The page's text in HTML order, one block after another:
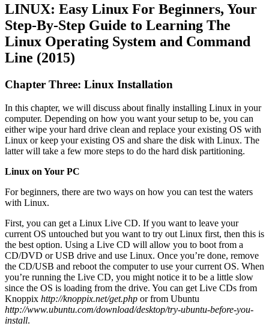
LINUX: Easy Linux For Beginners, Your
Step-By-Step Guide to Learning The
Linux Operating System and Command
Line (2015)
Chapter Three: Linux Installation
In this chapter, we will discuss about finally installing Linux in your
computer. Depending on how you want your setup to be, you can
either wipe your hard drive clean and replace your existing OS with
Linux or keep your existing OS and share the disk with Linux. The
latter will take a few more steps to do the hard disk partitioning.
Linux on Your PC
For beginners, there are two ways on how you can test the waters
with Linux.
First, you can get a Linux Live CD. If you want to leave your
current OS untouched but you want to try out Linux first, then this is
the best option. Using a Live CD will allow you to boot from a
CD/DVD or USB drive and use Linux. Once you’re done, remove
the CD/USB and reboot the computer to use your current OS. When
you’re running the Live CD, you might notice it to be a little slow
since the OS is loading from the drive. You can get Live CDs from
Knoppix http://knoppix.net/get.php or from Ubuntu
http://www.ubuntu.com/download/desktop/try-ubuntu-before-you-
install.